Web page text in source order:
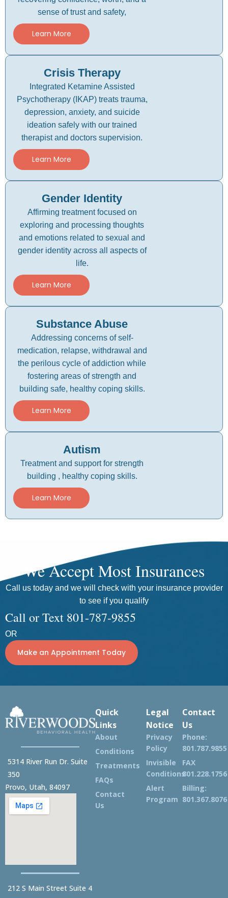
sense of trust and safety,
Learn More
Crisis Therapy
Integrated Ketamine Assisted
Psychotherapy (IKAP) treats trauma,
depression, anxiety, and suicide
ideation safely with our trained
therapist and doctors supervision.
Learn More
Gender Identity
Affirming treatment focused on
exploring and processing thoughts
and emotions related to sexual and
gender identity across all aspects of
life.
Learn More
Substance Abuse
Addressing concerns of self-
medication, relapse, withdrawal and
the perilous cycle of addiction while
fostering areas of strength and
building safe, healthy coping skills.
Learn More
Autism
Treatment and support for strength
building , healthy coping skills.
Learn More
We Accept Most Insurances
Call us today and we will check with your insurance provider
to see if you qualify
Call or Text 801-787-9855
OR
Make an Appointment Today
5314 River Run Dr. Suite
350
Provo, Utah, 84097
212 S Main Street Suite 4
Quick
Links
About
Conditions
Treatments
FAQs
Contact
Us
Legal
Notice
Privacy
Policy
Invisible
Conditions
Alert
Program
Contact
Us
Phone:
801.787.9855
FAX
801.228.1756
Billing:
801.367.8076